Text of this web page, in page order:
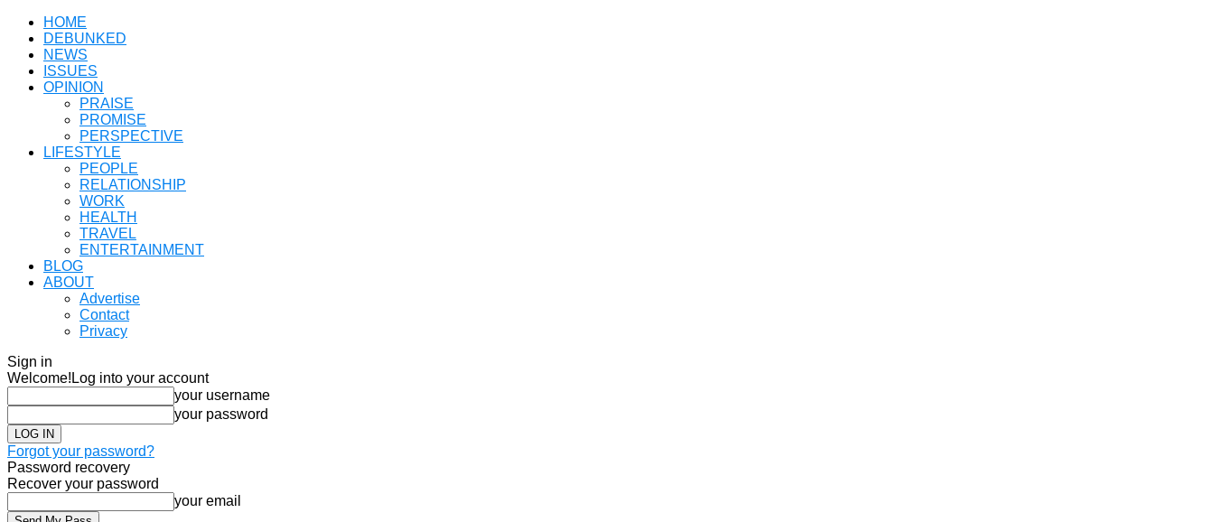
HOME
DEBUNKED
NEWS
ISSUES
OPINION
PRAISE
PROMISE
PERSPECTIVE
LIFESTYLE
PEOPLE
RELATIONSHIP
WORK
HEALTH
TRAVEL
ENTERTAINMENT
BLOG
ABOUT
Advertise
Contact
Privacy
Sign in
Welcome! Log into your account
your username
your password
Forgot your password?
Password recovery
Recover your password
your email